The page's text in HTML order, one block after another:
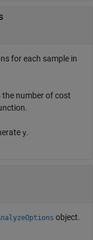
for each sample in
the number of cost
y.
object.